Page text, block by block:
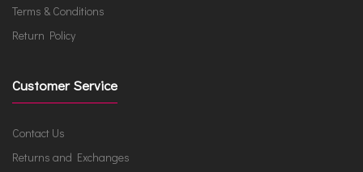
Terms & Conditions
Return Policy
Customer Service
Contact Us
Returns and Exchanges